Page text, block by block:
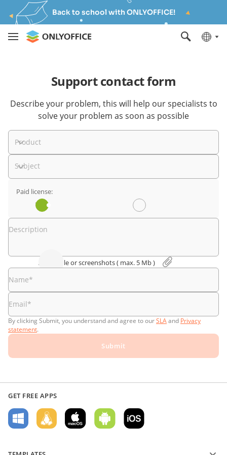
Back to school with ONLYOFFICE!
Support contact form
Describe your problem, this will help our specialists to
solve your problem as soon as possible
Product
Subject
Paid license:
Yes No
Description
Attach file or screenshоts( max. 5 Мb )
Name*
Email*
By clicking Submit, you understand and agree to ourSLAand Privacy
statement.
Submit
GET FREE APPS